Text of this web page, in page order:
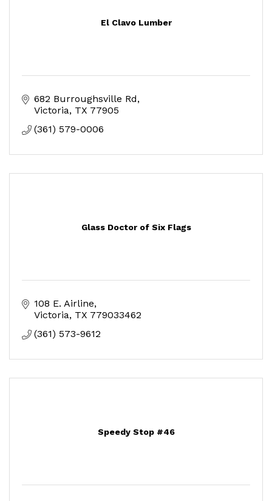
El Clavo Lumber
682 Burroughsville Rd
Victoria TX 77905
(361) 579-0006
Glass Doctor of Six Flags
108 E. Airline
Victoria TX 779033462
(361) 573-9612
Speedy Stop #46